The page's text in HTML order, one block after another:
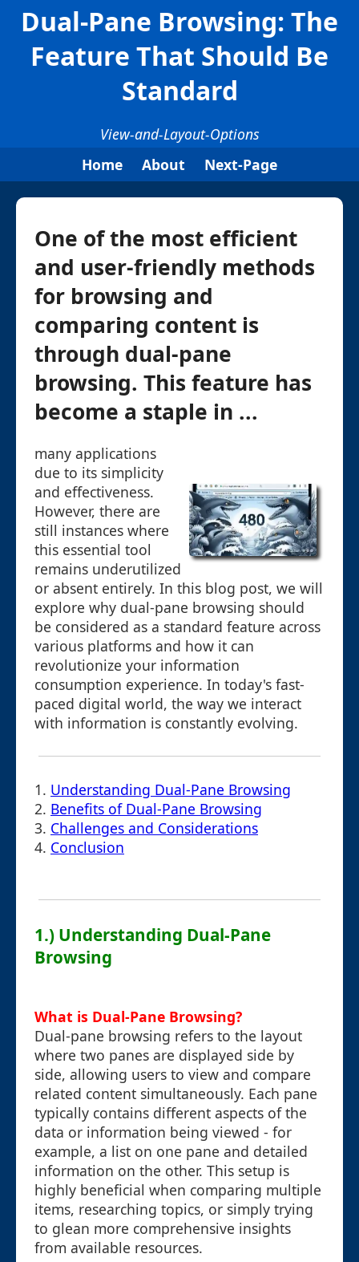
Dual-Pane Browsing: The
Feature That Should Be
Standard
View-and-Layout-Options
Home
About Next-Page
One of the most efficient
and user-friendly methods
for browsing and
comparing content is
through dual-pane
browsing. This feature has
become a staple in ...
many applications
due to its simplicity
and effectiveness.
However, there are
still instances where
this essential tool
remains underutilized
or absent entirely. In this blog post, we will
explore why dual-pane browsing should
be considered as a standard feature across
various platforms and how it can
revolutionize your information
consumption experience. In today's fast-
paced digital world, the way we interact
with information is constantly evolving.
1. Understanding Dual-Pane Browsing
2. Benefits of Dual-Pane Browsing
3. Challenges and Considerations
4. Conclusion
1.) Understanding Dual-Pane
Browsing
What is Dual-Pane Browsing?
Dual-pane browsing refers to the layout
where two panes are displayed side by
side, allowing users to view and compare
related content simultaneously. Each pane
typically contains different aspects of the
data or information being viewed - for
example, a list on one pane and detailed
information on the other. This setup is
highly beneficial when comparing multiple
items, researching topics, or simply trying
to glean more comprehensive insights
from available resources.